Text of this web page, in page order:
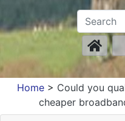
Home > Could you
cheaper